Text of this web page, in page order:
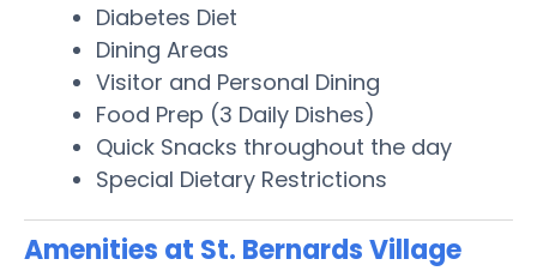
Diabetes Diet
Dining Areas
Visitor and Personal Dining
Food Prep (3 Daily Dishes)
Quick Snacks throughout the day
Special Dietary Restrictions
Amenities at St. Bernards Village